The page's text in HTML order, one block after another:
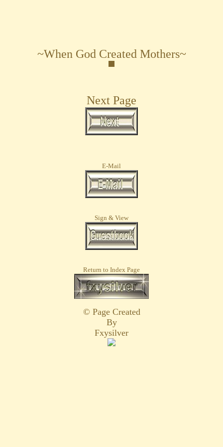
~When God Created Mothers~
Next Page
E-Mail
Sign & View
Return to Index Page
© Page Created
By
Fxysilver